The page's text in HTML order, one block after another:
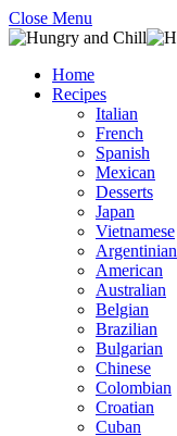
Close Menu
Home
Recipes
Italian
French
Spanish
Mexican
Desserts
Japan
Vietnamese
Argentinian
American
Australian
Belgian
Brazilian
Bulgarian
Chinese
Colombian
Croatian
Cuban